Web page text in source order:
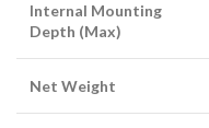
Internal Mounting
Depth (Max)
Net Weight